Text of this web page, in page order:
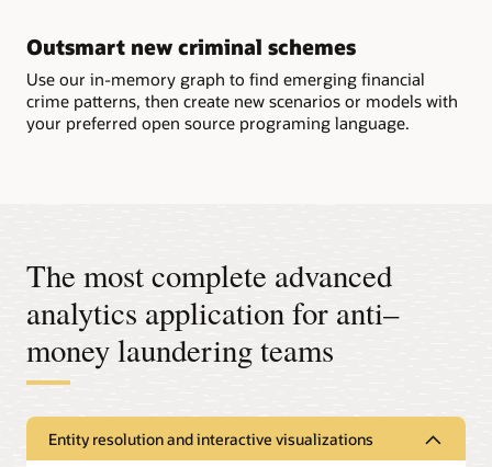
Outsmart new criminal schemes
Use our in-memory graph to find emerging financial
crime patterns, then create new scenarios or models with
your preferred open source programing language.
The most complete advanced
analytics application for anti–
money laundering teams
Entity resolution and interactive visualizations